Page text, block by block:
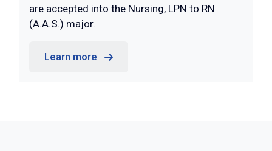
are accepted into the Nursing, LPN to RN
(A.A.S.) major.
Learn more